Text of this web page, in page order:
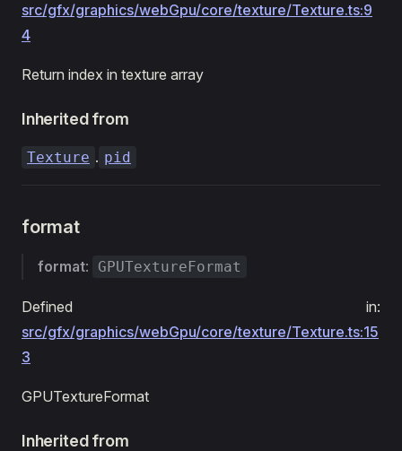
src/gfx/graphics/webGpu/core/texture/Texture.ts:9
4
Return index in texture array
Inherited from
Texture . pid
format
format: GPUTextureFormat
Defined in:
src/gfx/graphics/webGpu/core/texture/Texture.ts:15
3
GPUTextureFormat
Inherited from